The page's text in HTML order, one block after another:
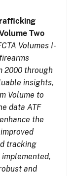
Two
Volumes I-
2000 through
insights,
Volume to
data ATF
the
tracking
and